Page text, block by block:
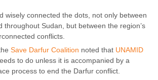
wisely connected the dots, not only between
throughout Sudan, but between the region’s
conflicts.
Save Darfur Coalition noted that UNAMID
to do unless it is accompanied by a
process to end the Darfur conflict.